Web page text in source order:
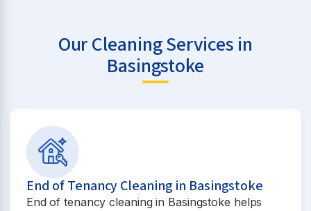
Our Cleaning Services in
Basingstoke
End of Tenancy Cleaning in Basingstoke
End of tenancy cleaning in Basingstoke helps